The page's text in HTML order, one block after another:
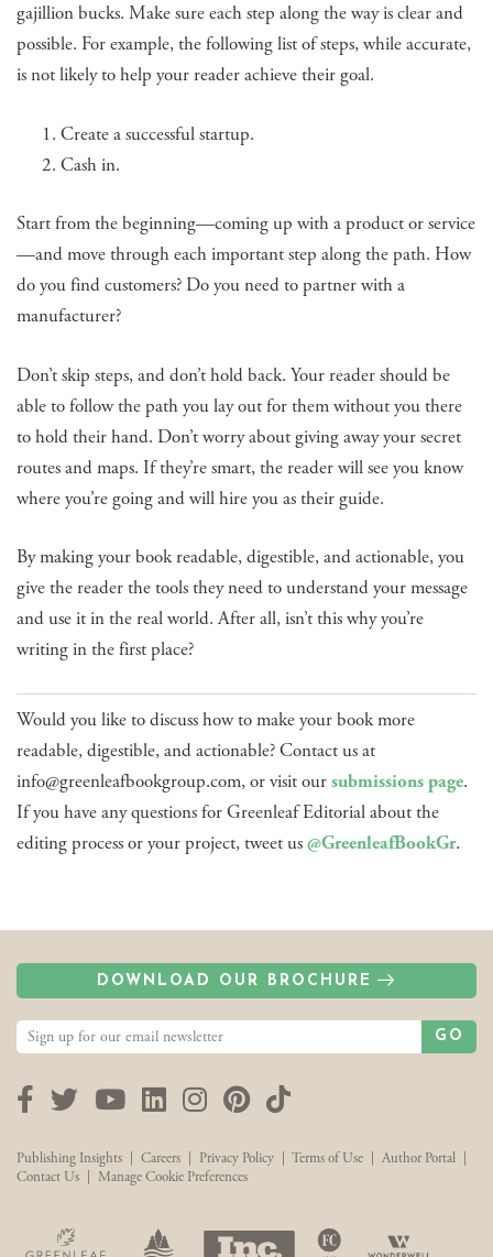
gajillion bucks. Make sure each step along the way is clear and
possible. For example, the following list of steps, while accurate,
is not likely to help your reader achieve their goal.
Create a successful startup.
Cash in.
Start from the beginning—coming up with a product or service
—and move through each important step along the path. How
do you find customers? Do you need to partner with a
manufacturer?
Don’t skip steps, and don’t hold back. Your reader should be
able to follow the path you lay out for them without you there
to hold their hand. Don’t worry about giving away your secret
routes and maps. If they’re smart, the reader will see you know
where you’re going and will hire you as their guide.
By making your book readable, digestible, and actionable, you
give the reader the tools they need to understand your message
and use it in the real world. After all, isn’t this why you’re
writing in the first place?
Would you like to discuss how to make your book more
readable, digestible, and actionable? Contact us at
info@greenleafbookgroup.com, or visit oursubmissions page.
If you have any questions for Greenleaf Editorial about the
editing process or your project, tweet us@GreenleafBookGr.
DOWNLOAD OUR BROCHURE
GO
Facebook
TwitterYouTubeLinkedInInstagram
Pinterest
TikTok
Publishing Insights Careers Privacy Policy Terms of Use Author Portal
Contact Us
Manage Cookie Preferences